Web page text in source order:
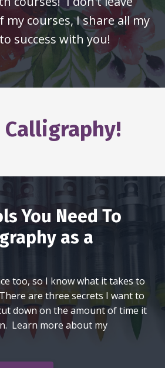
courses, I share all my
success with you!
Calligraphy!
You Need To
as a
too, so I know what it takes to
are three secrets I want to
down on the amount of time it
Learn more about my